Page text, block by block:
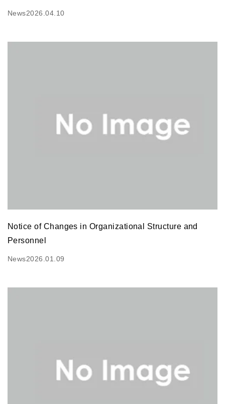
News2026.04.10
Notice of Changes in Organizational Structure and
Personnel
News2026.01.09